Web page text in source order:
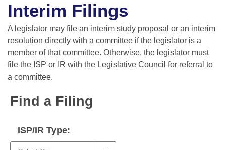
House
Task Force
Bills in House Committees
Bills in Senate Committees
Meetings Of The Whole/Business Meetings
Advanced Search
Code Sections Amended
Search by Range
Advanced Search
Recent Activities
Bills Returned from Committee
Calendars
Meetings and Events
Bills on Committee Agendas
House Budget
Arkansas Law
Arkansas Code and Constitution of 1874
Governor's Veto List
Budget
Search Center
Interim Filings
A legislator may file an interim study proposal or an interim
resolution directly with a committee if the legislator is a
member of that committee. Otherwise, the legislator must
file the ISP or IR with the Legislative Council for referral to
a committee.
Find a Filing
ISP/IR Type: